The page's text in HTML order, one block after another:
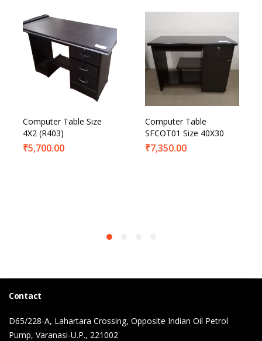
Computer Table Size
4X2 (R403)
₹5,700.00
Computer Table
SFCOT01 Size 40X30
₹7,350.00
Contact
D65/228-A, Lahartara Crossing, Opposite Indian Oil Petrol
Pump, Varanasi-U.P., 221002